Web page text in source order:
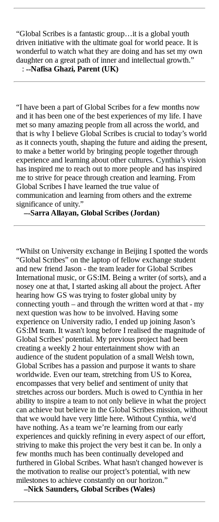
“Global Scribes is a fantastic group…it is a global youth
driven initiative with the ultimate goal for world peace. It is
wonderful to watch what they are doing and has set my own
daughter on a great path of inner and intellectual growth.”
: --Nafisa Ghazi, Parent (UK)
“I have been a part of Global Scribes for a few months now
and it has been one of the best experiences of my life. I have
met so many amazing people from all across the world, and
that is why I believe Global Scribes is crucial to today’s world
as it connects youth, shaping the future and aiding the present,
to make a better world by bringing people together through
experience and learning about other cultures. Cynthia’s vision
has inspired me to reach out to more people and has inspired
me to strive for peace through creation and learning. From
Global Scribes I have learned the true value of
communication and learning from others and the extreme
significance of unity.”
–-Sarra Allayan, Global Scribes (Jordan)
“Whilst on University exchange in Beijing I spotted the words
“Global Scribes” on the laptop of fellow exchange student
and new friend Jason - the team leader for Global Scribes
International music, or GS:IM. Being a writer (of sorts), and a
nosey one at that, I started asking all about the project. After
hearing how GS was trying to foster global unity by
connecting youth – and through the written word at that - my
next question was how to be involved. Having some
experience on University radio, I ended up joining Jason’s
GS:IM team. It wasn't long before I realised the magnitude of
Global Scribes’ potential. My previous project had been
creating a weekly 2 hour entertainment show with an
audience of the student population of a small Welsh town,
Global Scribes has a passion and purpose it wants to share
worldwide. Even our team, stretching from US to Korea,
encompasses that very belief and sentiment of unity that
stretches across our borders. Much is owed to Cynthia in her
ability to inspire a team to not only believe in what the project
can achieve but believe in the Global Scribes mission, without
that we would have very little here. Without Cynthia, we'd
have nothing. As a team we’re learning from our early
experiences and quickly refining in every aspect of our effort,
striving to make this project the very best it can be. In only a
few months much has been continually developed and
furthered in Global Scribes. What hasn't changed however is
the motivation to realise our project’s potential, with new
milestones to achieve constantly on our horizon.”
–Nick Saunders, Global Scribes (Wales)